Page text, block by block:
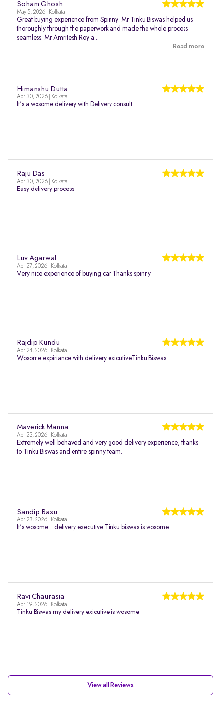
Soham Ghosh
May 5, 2026 | Kolkata
Great buying experience from Spinny. Mr Tinku Biswas helped us
thoroughly through the paperwork and made the whole process
seamless. Mr Amritesh Roy a...
Read more
Himanshu Dutta
Apr 30, 2026 | Kolkata
It's a wosome delivery with Delivery consult
Raju Das
Apr 30, 2026 | Kolkata
Easy delivery process
Luv Agarwal
Apr 27, 2026 | Kolkata
Very nice experience of buying car Thanks spinny
Rajdip Kundu
Apr 24, 2026 | Kolkata
Wosome expiriance with delivery exicutiveTinku Biswas
Maverick Manna
Apr 23, 2026 | Kolkata
Extremely well behaved and very good delivery experience, thanks
to Tinku Biswas and entire spinny team.
Sandip Basu
Apr 23, 2026 | Kolkata
It's wosome .. delivery executive Tinku biswas is wosome
Ravi Chaurasia
Apr 19, 2026 | Kolkata
Tinku Biswas my delivery exicutive is wosome
View all Reviews